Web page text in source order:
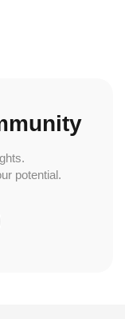
potential.